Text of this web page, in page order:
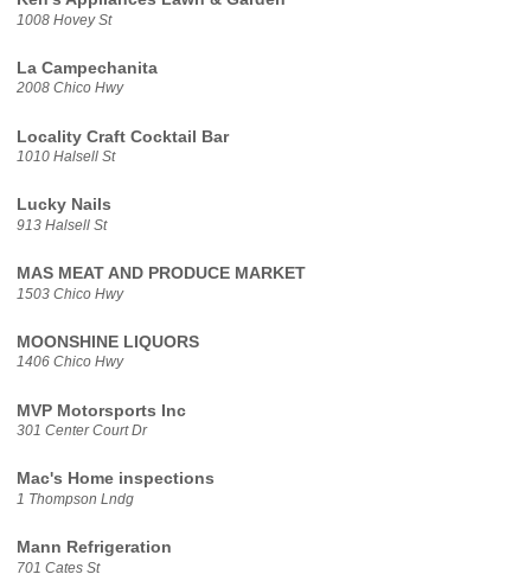
1008 Hovey St
La Campechanita
2008 Chico Hwy
Locality Craft Cocktail Bar
1010 Halsell St
Lucky Nails
913 Halsell St
MAS MEAT AND PRODUCE MARKET
1503 Chico Hwy
MOONSHINE LIQUORS
1406 Chico Hwy
MVP Motorsports Inc
301 Center Court Dr
Mac's Home inspections
1 Thompson Lndg
Mann Refrigeration
701 Cates St